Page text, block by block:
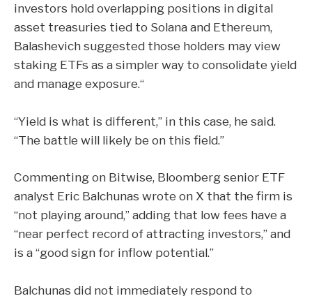
investors hold overlapping positions in digital
asset treasuries tied to Solana and Ethereum,
Balashevich suggested those holders may view
staking ETFs as a simpler way to consolidate yield
and manage exposure.“
“Yield is what is different,” in this case, he said.
“The battle will likely be on this field.”
Commenting on Bitwise, Bloomberg senior ETF
analyst Eric Balchunas wrote on X that the firm is
“not playing around,” adding that low fees have a
“near perfect record of attracting investors,” and
is a “good sign for inflow potential.”
Balchunas did not immediately respond to